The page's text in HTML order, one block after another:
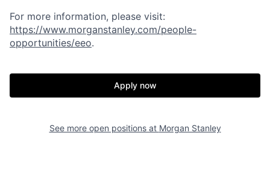
For more information, please visit:
https://www.morganstanley.com/people-
opportunities/eeo.
Apply now
See more open positions at Morgan Stanley